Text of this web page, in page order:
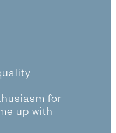
for
up with